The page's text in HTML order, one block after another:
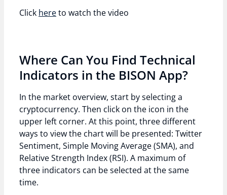
Click hereto watch the video
Where Can You Find Technical
Indicators in the BISON App?
In the market overview, start by selecting a
cryptocurrency. Then click on the icon in the
upper left corner. At this point, three different
ways to view the chart will be presented: Twitter
Sentiment, Simple Moving Average (SMA), and
Relative Strength Index (RSI). A maximum of
three indicators can be selected at the same
time.